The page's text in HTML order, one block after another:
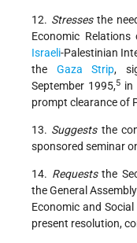
12. Stressesthe
Economic
Israeli-Palestinian
the Gaza Strip,
September 1995,5 in
prompt clearance of
13. Suggeststhe
sponsored seminar
14. Requeststhe
the General
Economic and
present resolution,